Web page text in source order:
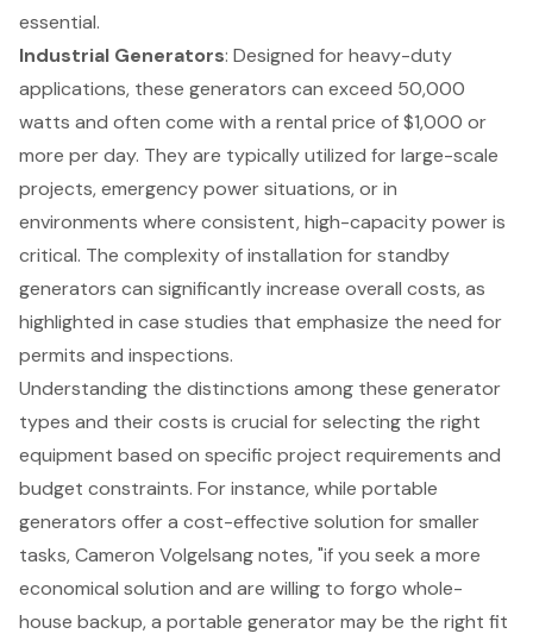
essential.
Industrial Generators: Designed for heavy-duty
applications, these generators can exceed 50,000
watts and often come with a rental price of $1,000 or
more per day. They are typically utilized for large-scale
projects, emergency power situations, or in
environments where consistent, high-capacity power is
critical. The complexity of installation for standby
generators can significantly increase overall costs, as
highlighted in case studies that emphasize the need for
permits and inspections.
Understanding the distinctions among these generator
types and their costs is crucial for selecting the right
equipment based on specific project requirements and
budget constraints. For instance, while portable
generators offer a cost-effective solution for smaller
tasks, Cameron Volgelsang notes, "if you seek a more
economical solution and are willing to forgo whole-
house backup, a portable generator may be the right fit